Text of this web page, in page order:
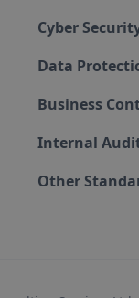
Cyber
Data
Business
Internal
Other